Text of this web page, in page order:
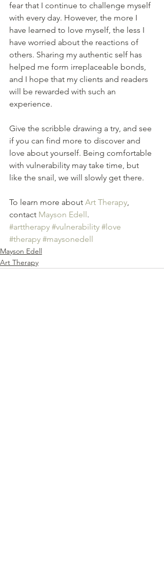
fear that I continue to challenge myself
with every day. However, the more I
have learned to love myself, the less I
have worried about the reactions of
others. Sharing my authentic self has
helped me form irreplaceable bonds,
and I hope that my clients and readers
will be rewarded with such an
experience.
Give the scribble drawing a try, and see
if you can find more to discover and
love about yourself. Being comfortable
with vulnerability may take time, but
like the snail, we will slowly get there.
To learn more about Art Therapy,
contact Mayson Edell.
#arttherapy #vulnerability #love
#therapy #maysonedell
Mayson Edell
Art Therapy